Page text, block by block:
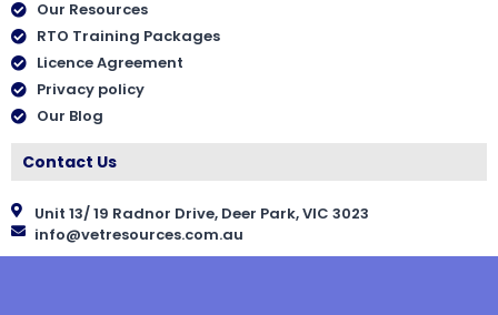
Our Resources
RTO Training Packages
Licence Agreement
Privacy policy
Our Blog
Contact Us
Unit 13/ 19 Radnor Drive, Deer Park, VIC 3023
info@vetresources.com.au